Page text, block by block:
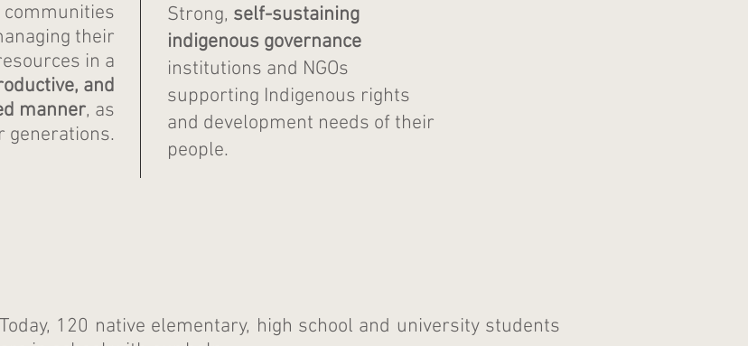
Strong, self-sustaining
indigenous governance
institutions and NGOs
supporting Indigenous rights
and development needs of their
people.
communities
their
in a
and
manner, as
generations.
Today, 120 native elementary, high school and university students